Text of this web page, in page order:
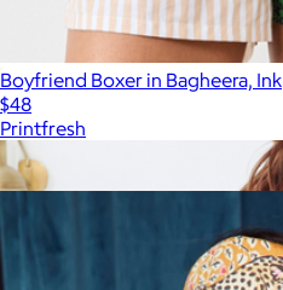
Boyfriend Boxer in Bagheera, Ink
$48
Printfresh
Show more
More from Printfresh